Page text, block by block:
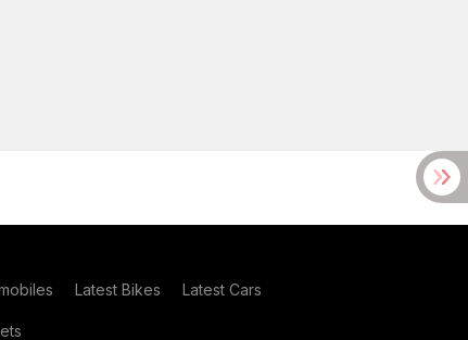
Latest Bikes Latest Cars